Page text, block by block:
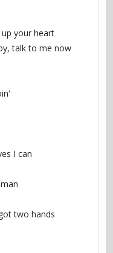
your heart
talk to me now
I can
two hands